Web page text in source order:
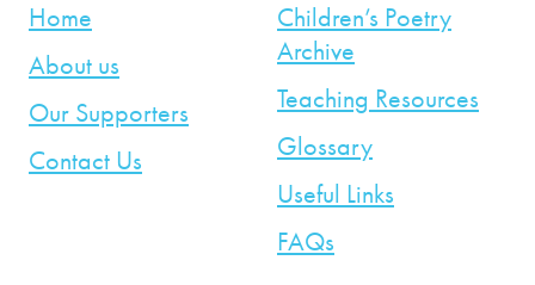
Home
About us
Our Supporters
Contact Us
Children’s Poetry
Archive
Teaching Resources
Glossary
Useful Links
FAQs